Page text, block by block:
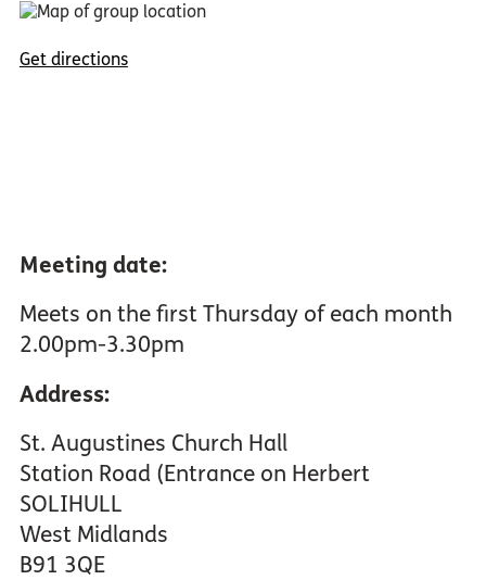
Get directions
Meeting date:
Meets on the first Thursday of each month
2.00pm-3.30pm
Address:
St. Augustines Church Hall
Station Road (Entrance on Herbert
SOLIHULL
West Midlands
B91 3QE